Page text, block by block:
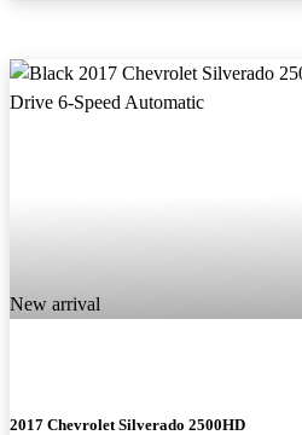
New arrival
2017 Chevrolet Silverado 2500HD